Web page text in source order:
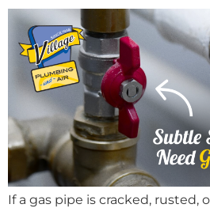
If a gas pipe is cracked, rusted,